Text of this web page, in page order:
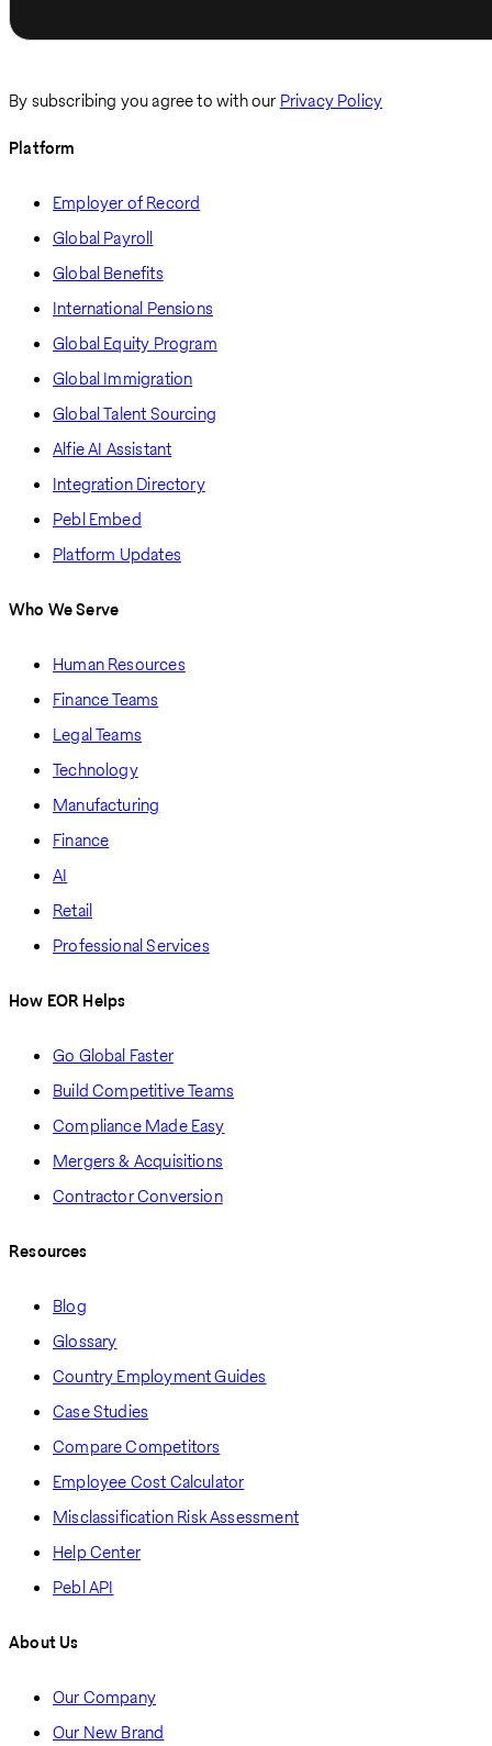
By subscribing you agree to with our Privacy Policy
Platform
Employer of Record
Global Payroll
Global Benefits
International Pensions
Global Equity Program
Global Immigration
Global Talent Sourcing
Alfie AI Assistant
Integration Directory
Pebl Embed
Platform Updates
Who We Serve
Human Resources
Finance Teams
Legal Teams
Technology
Manufacturing
Finance
AI
Retail
Professional Services
How EOR Helps
Go Global Faster
Build Competitive Teams
Compliance Made Easy
Mergers & Acquisitions
Contractor Conversion
Resources
Blog
Glossary
Country Employment Guides
Case Studies
Compare Competitors
Employee Cost Calculator
Misclassification Risk Assessment
Help Center
Pebl API
About Us
Our Company
Our New Brand